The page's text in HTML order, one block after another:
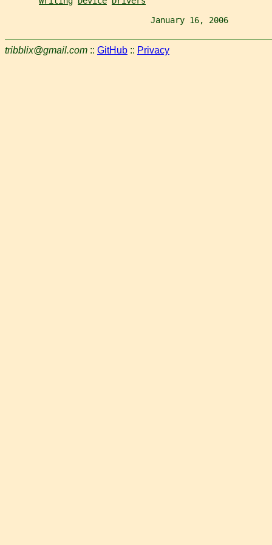
January 16, 2006
tribblix@gmail.com :: GitHub :: Privacy